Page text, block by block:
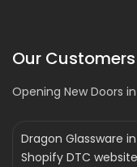
Our Customers
Opening New Doors
Dragon Glassware
Shopify DTC